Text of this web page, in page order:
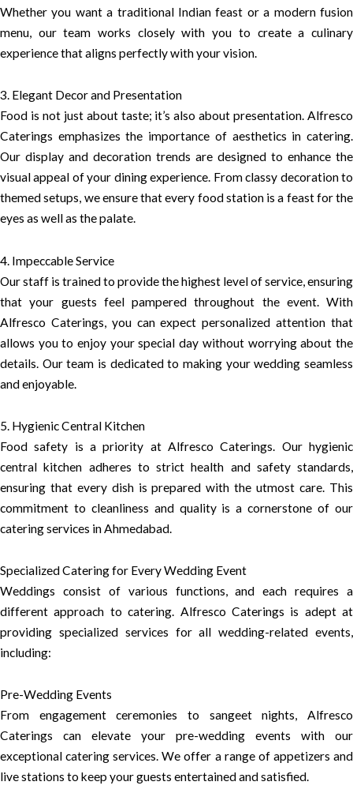
Whether you want a traditional Indian feast or a modern fusion
menu, our team works closely with you to create a culinary
experience that aligns perfectly with your vision.
3. Elegant Decor and Presentation
Food is not just about taste; it’s also about presentation. Alfresco
Caterings emphasizes the importance of aesthetics in catering.
Our display and decoration trends are designed to enhance the
visual appeal of your dining experience. From classy decoration to
themed setups, we ensure that every food station is a feast for the
eyes as well as the palate.
4. Impeccable Service
Our staff is trained to provide the highest level of service, ensuring
that your guests feel pampered throughout the event. With
Alfresco Caterings, you can expect personalized attention that
allows you to enjoy your special day without worrying about the
details. Our team is dedicated to making your wedding seamless
and enjoyable.
5. Hygienic Central Kitchen
Food safety is a priority at Alfresco Caterings. Our hygienic
central kitchen adheres to strict health and safety standards,
ensuring that every dish is prepared with the utmost care. This
commitment to cleanliness and quality is a cornerstone of our
catering services in Ahmedabad.
Specialized Catering for Every Wedding Event
Weddings consist of various functions, and each requires a
different approach to catering. Alfresco Caterings is adept at
providing specialized services for all wedding-related events,
including:
Pre-Wedding Events
From engagement ceremonies to sangeet nights, Alfresco
Caterings can elevate your pre-wedding events with our
exceptional catering services. We offer a range of appetizers and
live stations to keep your guests entertained and satisfied.